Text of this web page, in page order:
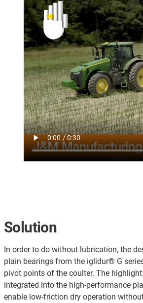
Solution
In order to do without lubrication, the
plain bearings from the iglidur® G
pivot points of the coulter. The
integrated into the high-performance
enable low-friction dry operation